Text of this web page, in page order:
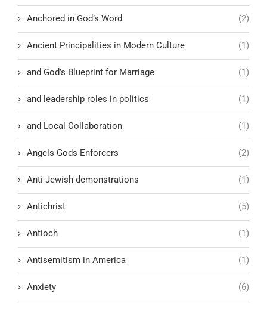
Anchored in God’s Word (2)
Ancient Principalities in Modern Culture (1)
and God’s Blueprint for Marriage (1)
and leadership roles in politics (1)
and Local Collaboration (1)
Angels Gods Enforcers (2)
Anti-Jewish demonstrations (1)
Antichrist (5)
Antioch (1)
Antisemitism in America (1)
Anxiety (6)